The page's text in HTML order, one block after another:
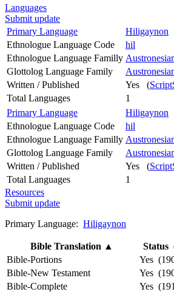
Languages
Submit update
Primary Language
Hiligaynon
Ethnologue Language Code
hil
Ethnologue Language Familly
Glottolog Language Family
Written / Published
Yes (
Total Languages
1
Primary Language
Hiligaynon
Ethnologue Language Code
hil
Ethnologue Language Familly
Glottolog Language Family
Written / Published
Yes (
Total Languages
1
Resources
Submit update
Primary Language: Hiligaynon
Bible Translation ▲
Status
Bible-Portions
Yes
Bible-New Testament
Yes
Bible-Complete
Yes